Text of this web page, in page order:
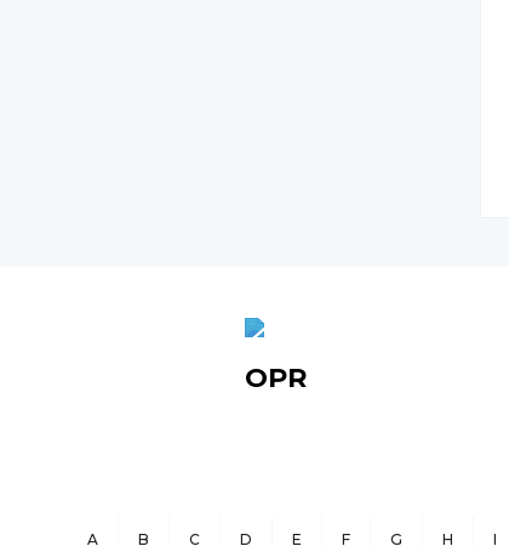
OPR
A B C D E F G H I